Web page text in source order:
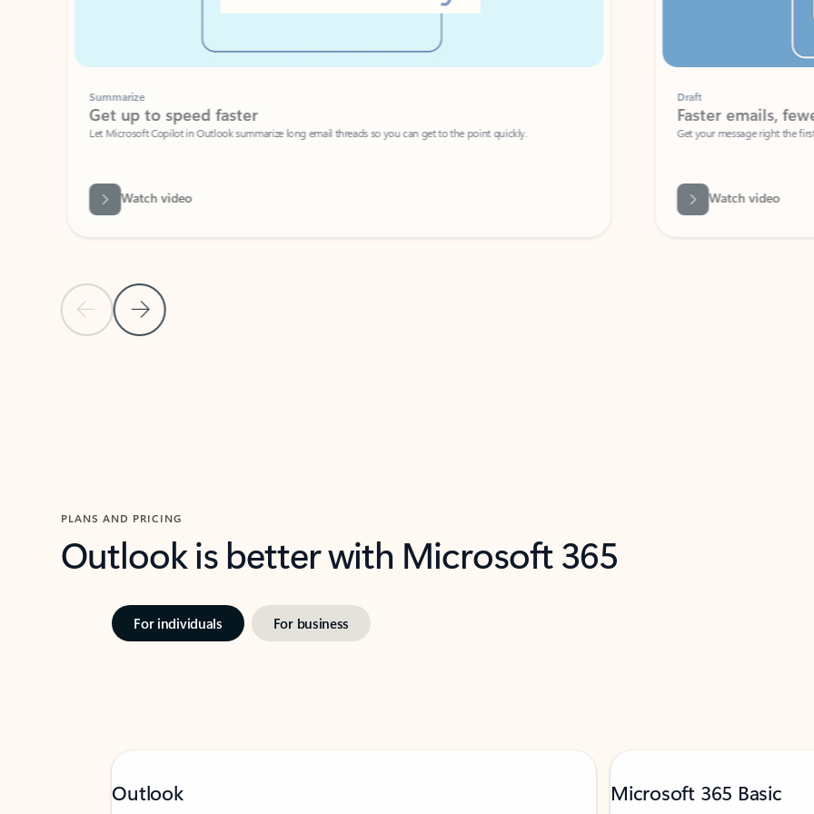
Previous Slide
Next Slide
Summarize
Get up to speed faster ​
Let Microsoft Copilot in Outlook summarize long email threads so you can get to the point quickly.
Watch video
Faster emails, fewer
Get your message right the first time
Watch video
PLANS AND PRICING
Outlook is better with Microsoft 365
For individuals For business
Outlook Microsoft 365 Basic